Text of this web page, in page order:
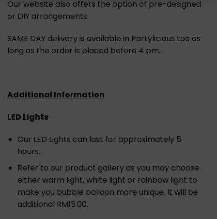
Our website also offers the option of pre-designed
or DIY arrangements.
SAME DAY delivery is available in Partylicious too as
long as the order is placed before 4 pm.
Additional Information
LED Lights
Our LED Lights can last for approximately 5
hours.
Refer to our product gallery as you may choose
either warm light, white light or rainbow light to
make you bubble balloon more unique. It will be
additional RM15.00.